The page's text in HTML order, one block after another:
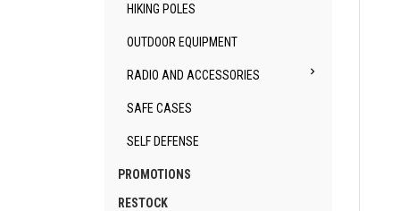
HIKING POLES
OUTDOOR EQUIPMENT
RADIO AND ACCESSORIES 
SAFE CASES
SELF DEFENSE
PROMOTIONS
RESTOCK